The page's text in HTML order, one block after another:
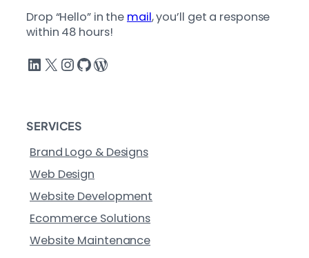
Drop “Hello” in the mail, you’ll get a response
within 48 hours!
LinkedIn X InstagramGitHub WordPress
SERVICES
Brand Logo & Designs
Web Design
Website Development
Ecommerce Solutions
Website Maintenance